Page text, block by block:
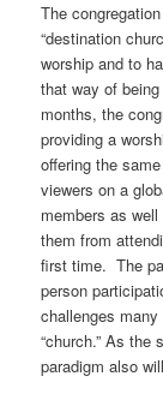
The
“destination
worship and to
that way of
months, the
providing a
offering the
viewers on a
members as
them from
first time. The
person
challenges
“church.” As the
paradigm also